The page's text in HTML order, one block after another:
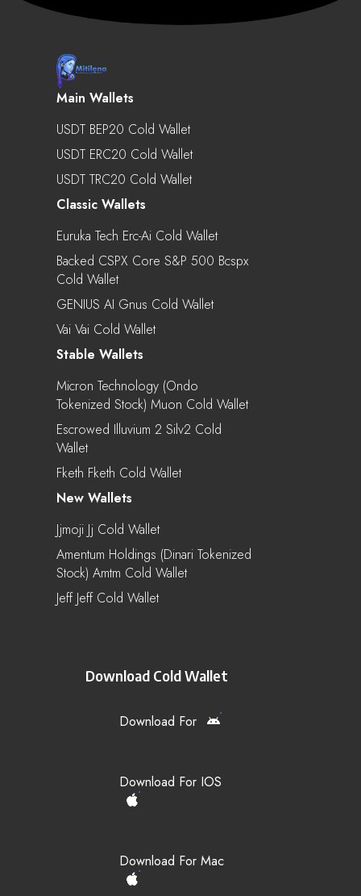
Main Wallets
USDT BEP20 Cold Wallet
USDT ERC20 Cold Wallet
USDT TRC20 Cold Wallet
Classic Wallets
Euruka Tech Erc-Ai Cold Wallet
Backed CSPX Core S&P 500 Bcspx
Cold Wallet
GENIUS AI Gnus Cold Wallet
Vai Vai Cold Wallet
Stable Wallets
Micron Technology (Ondo
Tokenized Stock) Muon Cold Wallet
Escrowed Illuvium 2 Silv2 Cold
Wallet
Fketh Fketh Cold Wallet
New Wallets
Jjmoji Jj Cold Wallet
Amentum Holdings (Dinari Tokenized
Stock) Amtm Cold Wallet
Jeff Jeff Cold Wallet
Download Cold Wallet
Download For
Download For IOS
Download For Mac